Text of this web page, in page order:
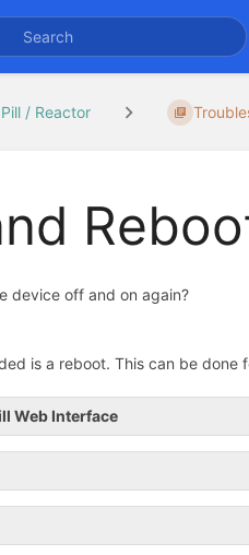
/ Reactor
device off and on again?
is a reboot. This can be
Web Interface